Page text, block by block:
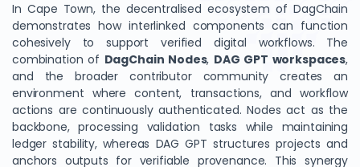
In Cape Town, the decentralised ecosystem of DagChain
demonstrates how interlinked components can function
cohesively to support verified digital workflows. The
combination of DagChain Nodes, DAG GPT workspaces,
and the broader contributor community creates an
environment where content, transactions, and workflow
actions are continuously authenticated. Nodes act as the
backbone, processing validation tasks while maintaining
ledger stability, whereas DAG GPT structures projects and
anchors outputs for verifiable provenance. This synergy